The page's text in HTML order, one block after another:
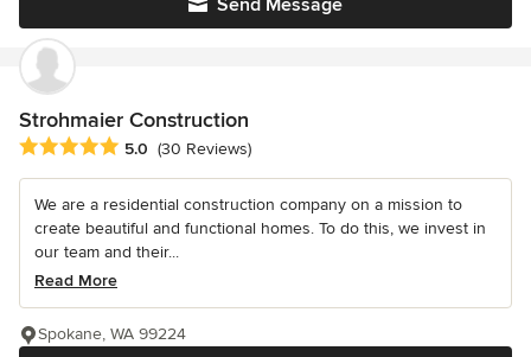
Send Message
Strohmaier Construction
Average rating: 5 out of 5 stars
5.0 (30 Reviews)
We are a residential construction company on a mission to
create beautiful and functional homes. To do this, we invest in
our team and their...
Read More
Spokane, WA 99224